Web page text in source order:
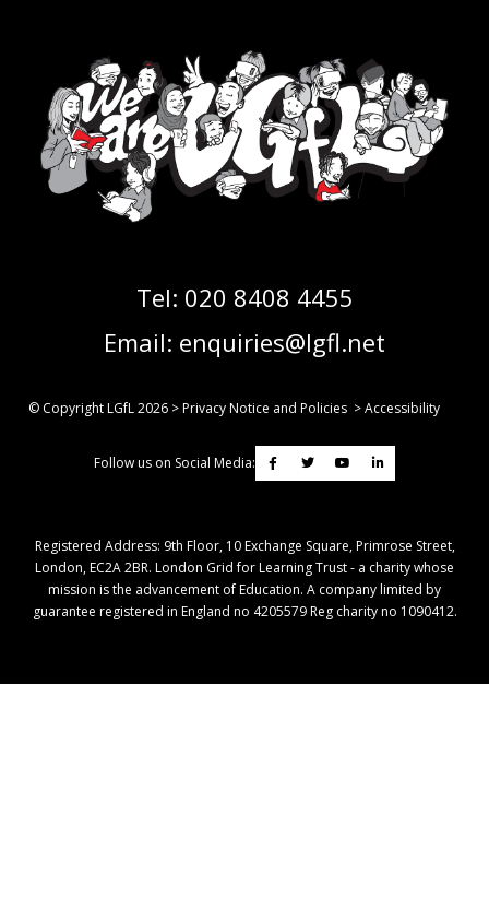
Tel: 020 8408 4455
Email: enquiries@lgfl.net
© Copyright LGfL2026 >Privacy Notice and Policies >Accessibility
Follow us on Social Media:
Registered Address: ​9th Floor, 10 Exchange Square, Primrose Street,
London, EC2A 2BR. London Grid for Learning Trust - a charity whose
mission is the advancement of Education. A company limited by
guarantee registered in England no 4205579 Reg charity no 1090412.